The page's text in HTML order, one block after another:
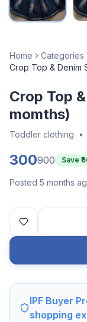
Home Categories
Crop Top & Denim
Crop Top
momths)
Toddler clothing •
300900 Save ₹
Posted 5 months
IPF Buyer
shopping